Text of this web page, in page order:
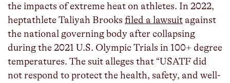
the impacts of extreme heat on athletes. In 2022,
heptathlete Taliyah Brooks filed a lawsuit against
the national governing body after collapsing
during the 2021 U.S. Olympic Trials in 100+ degree
temperatures. The suit alleges that “USATF did
not respond to protect the health, safety, and well-